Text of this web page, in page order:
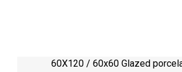
60X120 / 60x60 Glazed